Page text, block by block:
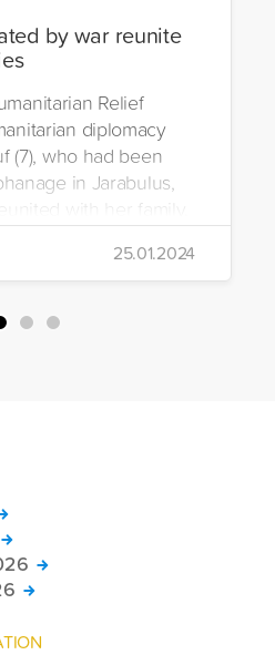
by war reunite
Relief
diplomacy
(7), who had been
in Jarabulus,
with her family.
25.01.2024